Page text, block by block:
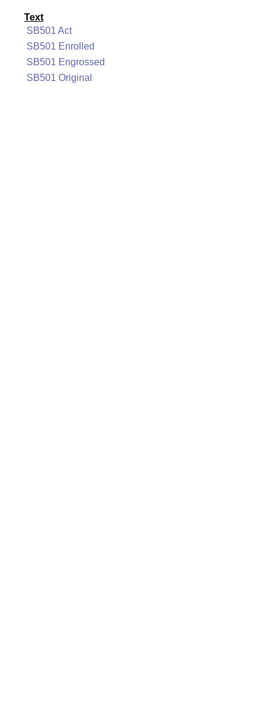
Text
SB501 Act
SB501 Enrolled
SB501 Engrossed
SB501 Original